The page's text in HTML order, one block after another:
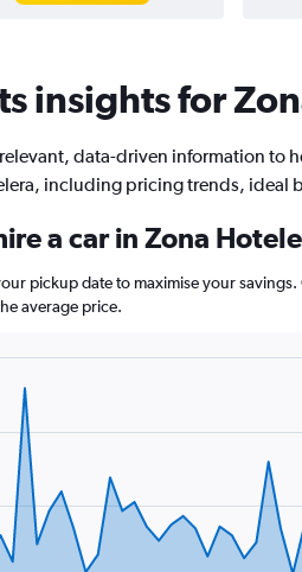
insights for
data-driven information to
including pricing trends, ideal
a car in Zona
pickup date to maximise your
average price.